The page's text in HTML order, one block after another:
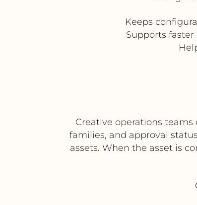
Keeps
Supports
Creative operations
families, and approval
assets. When the asset is